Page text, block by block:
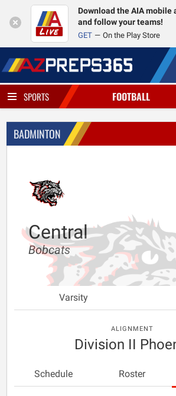
Download the AIA mobile
and follow your teams!
GET On the Play Store
SPORTS FOOTBALL
BADMINTON
Central
Bobcats
Varsity
ALIGNMENT
Division II
Schedule Roster